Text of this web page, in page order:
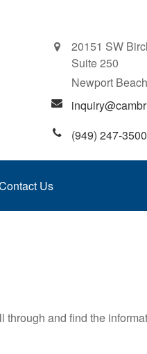
20151 SW
Suite 250
Newport
(949) 247-3500
Us
and find the